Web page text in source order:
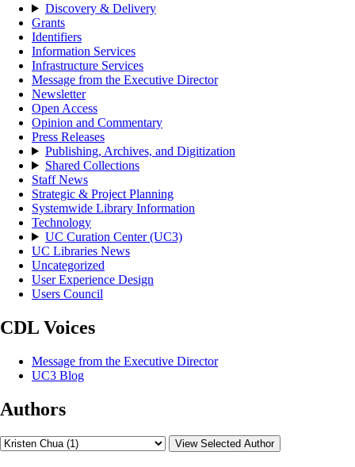
Discovery & Delivery
Grants
Identifiers
Information Services
Infrastructure Services
Message from the Executive Director
Newsletter
Open Access
Opinion and Commentary
Press Releases
Publishing, Archives, and Digitization
Shared Collections
Staff News
Strategic & Project Planning
Systemwide Library Information
Technology
UC Curation Center (UC3)
UC Libraries News
Uncategorized
User Experience Design
Users Council
CDL Voices
Message from the Executive Director
UC3 Blog
Authors
View Selected Author